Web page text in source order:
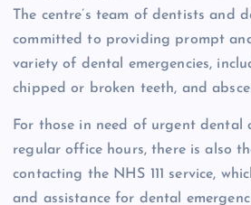
The centre’s team of dentists and
committed to providing prompt
variety of dental emergencies,
chipped or broken teeth, and
For those in need of urgent dental
regular office hours, there is also
contacting the NHS 111 service,
and assistance for dental